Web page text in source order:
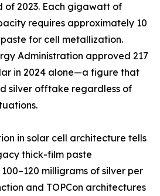
2023. Each gigawatt of
requires approximately 10
for cell metallization.
Administration approved 217
in 2024 alone—a figure that
silver offtake regardless of
in solar cell architecture tells
thick-film paste
milligrams of silver per
and TOPCon architectures